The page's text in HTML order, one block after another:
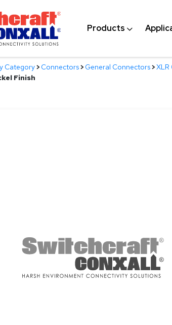
Products
Category>Connectors>General Connectors>XLR
Finish